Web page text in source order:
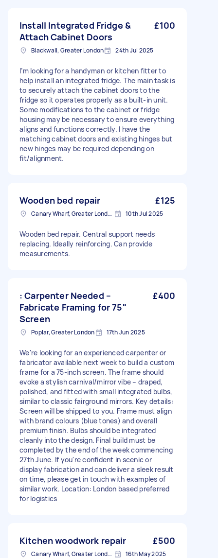
Install Integrated Fridge &
Attach Cabinet Doors
£100
Blackwall, Greater London 24th Jul 2025
I’m looking for a handyman or kitchen fitter to
help install an integrated fridge. The main task is
to securely attach the cabinet doors to the
fridge so it operates properly as a built-in unit.
Some modifications to the cabinet or fridge
housing may be necessary to ensure everything
aligns and functions correctly. I have the
matching cabinet doors and existing hinges but
new hinges may be required depending on
fit/alignment.
Wooden bed repair £125
Canary Wharf, Greater London 10th Jul 2025
Wooden bed repair. Central support needs
replacing. Ideally reinforcing. Can provide
measurements.
: Carpenter Needed –
Fabricate Framing for 75"
Screen
£400
Poplar, Greater London 17th Jun 2025
We're looking for an experienced carpenter or
fabricator available next week to build a custom
frame for a 75-inch screen. The frame should
evoke a stylish carnival/mirror vibe – draped,
polished, and fitted with small integrated bulbs,
similar to classic fairground mirrors. Key details:
Screen will be shipped to you. Frame must align
with brand colours (blue tones) and overall
premium finish. Bulbs should be integrated
cleanly into the design. Final build must be
completed by the end of the week commencing
27th June. If you're confident in scenic or
display fabrication and can deliver a sleek result
on time, please get in touch with examples of
similar work. Location: London based preferred
for logistics
Kitchen woodwork repair £500
Canary Wharf, Greater London 16th May 2025